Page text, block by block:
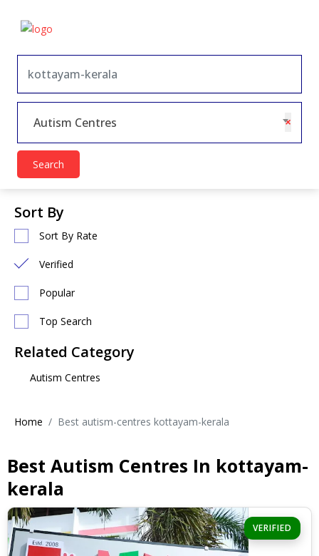
×
Autism Centres
Search
Sort By
Sort By Rate
Verified
Popular
Top Search
Related Category
Autism Centres
Home Best autism-centres kottayam-kerala
Best Autism Centres In kottayam-
kerala
VERIFIED